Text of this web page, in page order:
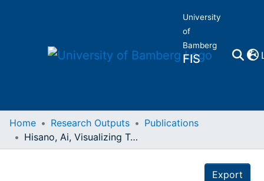
University
of
Bamberg
FIS
Home
Home Research Outputs
Publications
Hisano, Ai, Visualizing Taste: How Business Changed the Look of What You Eat: Cambridge, MA, 2019
Export